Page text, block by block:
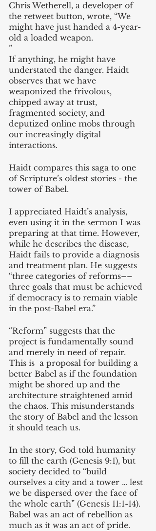
Chris Wetherell, a developer of
the retweet button, wrote, “We
might have just handed a 4-year-
old a loaded weapon.
”
If anything, he might have
understated the danger. Haidt
observes that we have
weaponized the frivolous,
chipped away at trust,
fragmented society, and
deputized online mobs through
our increasingly digital
interactions.
Haidt compares this saga to one
of Scripture’s oldest stories - the
tower of Babel.
I appreciated Haidt’s analysis,
even using it in the sermon I was
preparing at that time. However,
while he describes the disease,
Haidt fails to provide a diagnosis
and treatment plan. He suggests
“three categories of reforms––
three goals that must be achieved
if democracy is to remain viable
in the post-Babel era.”
“Reform” suggests that the
project is fundamentally sound
and merely in need of repair.
This is  a proposal for building a
better Babel as if the foundation
might be shored up and the
architecture straightened amid
the chaos. This misunderstands
the story of Babel and the lesson
it should teach us.
In the story, God told humanity
to fill the earth (Genesis 9:1), but
society decided to “build
ourselves a city and a tower … lest
we be dispersed over the face of
the whole earth” (Genesis 11:1-14).
Babel was an act of rebellion as
much as it was an act of pride.